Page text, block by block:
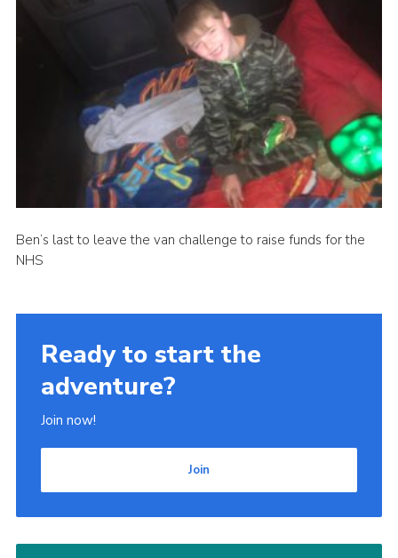
Ben’s last to leave the van challenge to raise funds for the
NHS
Ready to start the
adventure?
Join now!
Join